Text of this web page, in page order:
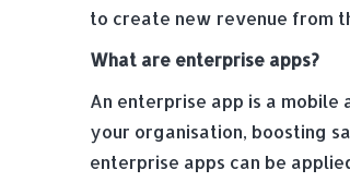
to create new revenue from
What are enterprise apps?
An enterprise app is a
your organisation, boosting
enterprise apps can be